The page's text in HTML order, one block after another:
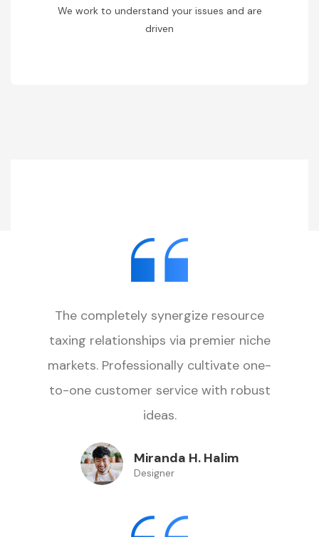
We work to understand your issues and are
driven
The completely synergize resource
taxing relationships via premier niche
markets. Professionally cultivate one-
to-one customer service with robust
ideas.
Miranda H. Halim
Designer